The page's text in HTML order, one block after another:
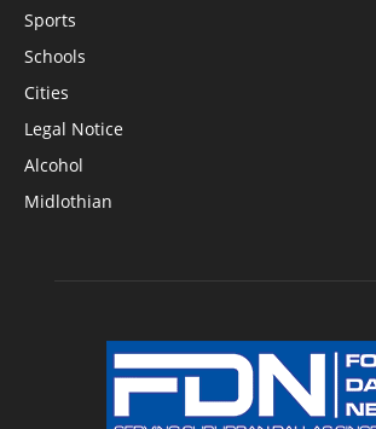
Sports
Schools
Cities
Legal Notice
Alcohol
Midlothian